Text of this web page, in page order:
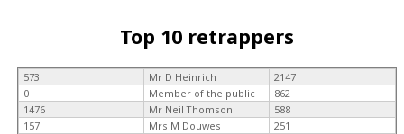
Top 10 retrappers
573 Mr D Heinrich
2147
0
Member of the public
862
1476
Mr Neil Thomson
588
157
Mrs M Douwes
251